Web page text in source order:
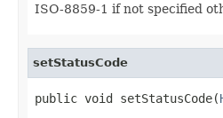
ISO-8859-1 if not specified
setStatusCode
public void setStatusCode(